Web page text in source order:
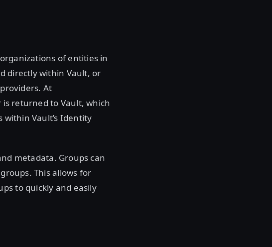
of entities in
directly within Vault, or
At
returned to Vault, which
Vault’s Identity
metadata. Groups can
This allows for
to quickly and easily